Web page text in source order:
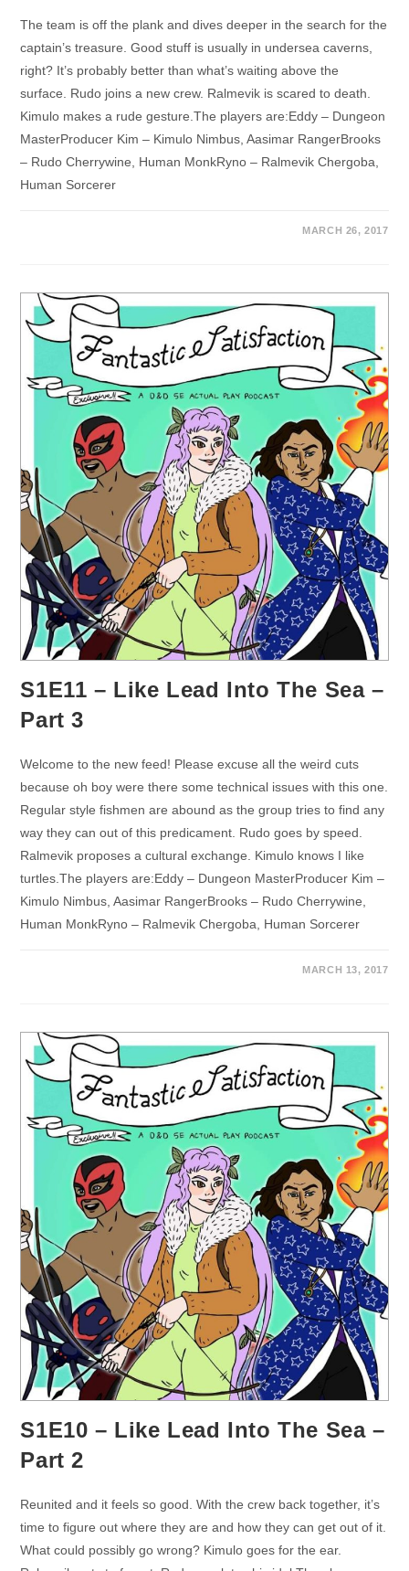
The team is off the plank and dives deeper in the search for the
captain’s treasure. Good stuff is usually in undersea caverns,
right? It’s probably better than what’s waiting above the
surface. Rudo joins a new crew. Ralmevik is scared to death.
Kimulo makes a rude gesture.The players are:Eddy – Dungeon
MasterProducer Kim – Kimulo Nimbus, Aasimar RangerBrooks
– Rudo Cherrywine, Human MonkRyno – Ralmevik Chergoba,
Human Sorcerer
MARCH 26, 2017
S1E11 – Like Lead Into The Sea –
Part 3
Welcome to the new feed! Please excuse all the weird cuts
because oh boy were there some technical issues with this one.
Regular style fishmen are abound as the group tries to find any
way they can out of this predicament. Rudo goes by speed.
Ralmevik proposes a cultural exchange. Kimulo knows I like
turtles.The players are:Eddy – Dungeon MasterProducer Kim –
Kimulo Nimbus, Aasimar RangerBrooks – Rudo Cherrywine,
Human MonkRyno – Ralmevik Chergoba, Human Sorcerer
MARCH 13, 2017
S1E10 – Like Lead Into The Sea –
Part 2
Reunited and it feels so good. With the crew back together, it’s
time to figure out where they are and how they can get out of it.
What could possibly go wrong? Kimulo goes for the ear.